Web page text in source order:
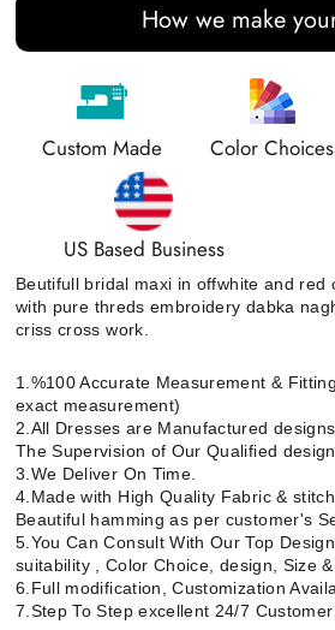
How we make
Custom Made Color Choices
US Based Business
Beutifull bridal maxi in offwhite and red
with pure threds embroidery dabka
criss cross work.
1.%100 Accurate Measurement &
exact measurement)
2.All Dresses are Manufactured
The Supervision of Our Qualified
3.We Deliver On Time.
4.Made with High Quality Fabric &
Beautiful hamming as per customer's
5.You Can Consult With Our Top
suitability , Color Choice, design, Size
6.Full modification, Customization
7.Step To Step excellent 24/7 Customer